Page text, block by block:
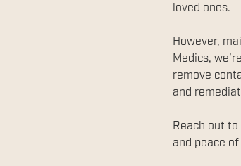
loved ones.
However,
Medics,
remove
and
Reach out
and peace